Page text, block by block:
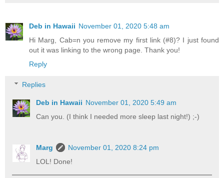
Deb in Hawaii November 01, 2020 5:48 am
Hi Marg, Cab=n you remove my first link (#8)? I just found
out it was linking to the wrong page. Thank you!
Reply
Replies
Deb in Hawaii November 01, 2020 5:49 am
Can you. (I think I needed more sleep last night!) ;-)
Marg
November 01, 2020 8:24 pm
LOL! Done!